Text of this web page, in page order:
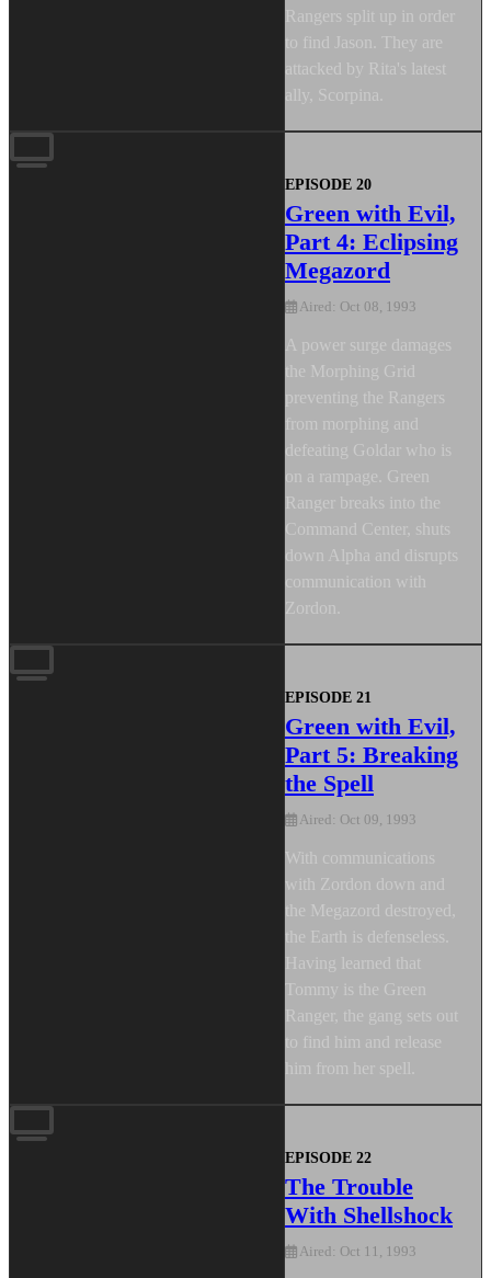
Rangers split up in order
to find Jason. They are
attacked by Rita's latest
ally, Scorpina.
EPISODE 20
Green with Evil,
Part 4: Eclipsing
Megazord
Aired: Oct 08, 1993
A power surge damages
the Morphing Grid
preventing the Rangers
from morphing and
defeating Goldar who is
on a rampage. Green
Ranger breaks into the
Command Center, shuts
down Alpha and disrupts
communication with
Zordon.
EPISODE 21
Green with Evil,
Part 5: Breaking
the Spell
Aired: Oct 09, 1993
With communications
with Zordon down and
the Megazord destroyed,
the Earth is defenseless.
Having learned that
Tommy is the Green
Ranger, the gang sets out
to find him and release
him from her spell.
EPISODE 22
The Trouble
With Shellshock
Aired: Oct 11, 1993